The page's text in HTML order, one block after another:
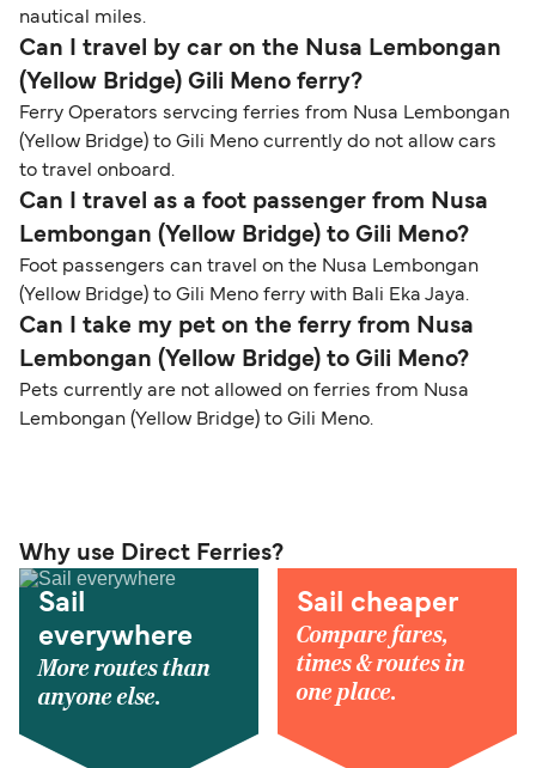
nautical miles.
Can I travel by car on the Nusa Lembongan
(Yellow Bridge) Gili Meno ferry?
Ferry Operators servcing ferries from Nusa Lembongan
(Yellow Bridge) to Gili Meno currently do not allow cars
to travel onboard.
Can I travel as a foot passenger from Nusa
Lembongan (Yellow Bridge) to Gili Meno?
Foot passengers can travel on the Nusa Lembongan
(Yellow Bridge) to Gili Meno ferry with Bali Eka Jaya.
Can I take my pet on the ferry from Nusa
Lembongan (Yellow Bridge) to Gili Meno?
Pets currently are not allowed on ferries from Nusa
Lembongan (Yellow Bridge) to Gili Meno.
Why use Direct Ferries?
Sail
everywhere
More routes than
anyone else.
Sail cheaper
Compare fares,
times & routes in
one place.